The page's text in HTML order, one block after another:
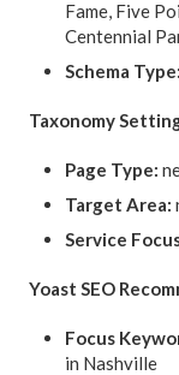
Fame, Five
Centennial
Schema Type:
Taxonomy
Page Type:
Target Area:
Service
Yoast SEO
Focus
in Nashville